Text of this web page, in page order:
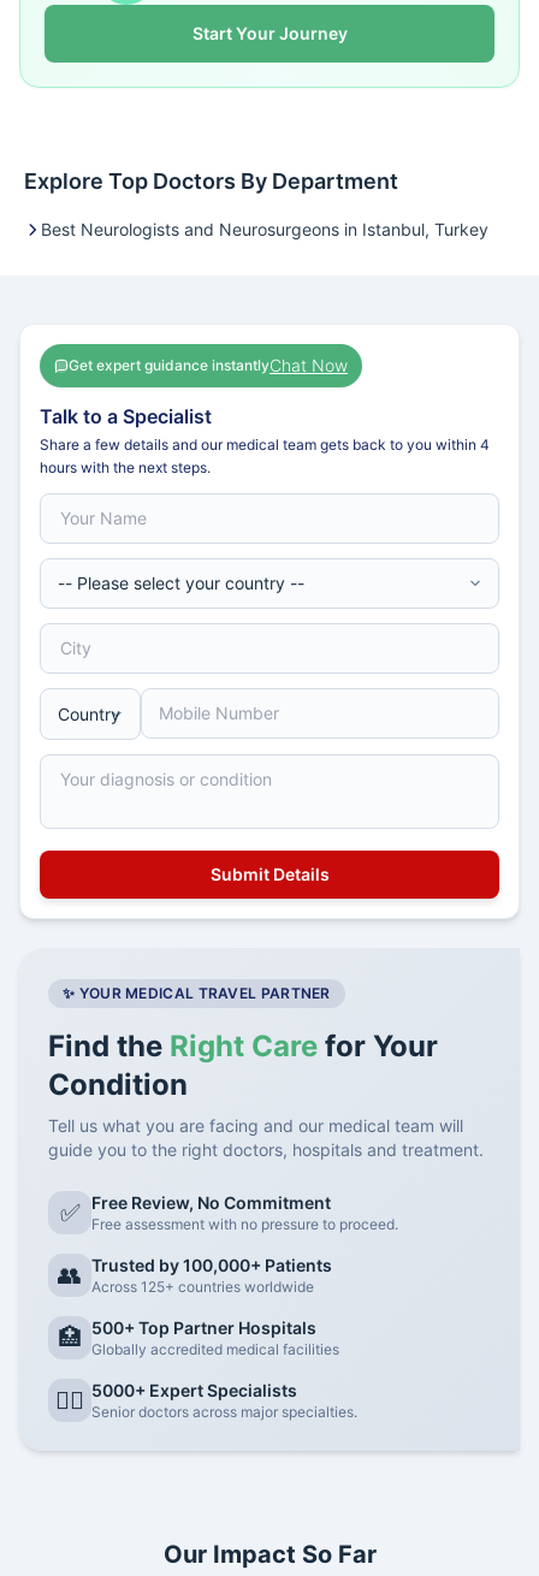
Start Your Journey
Explore Top Doctors By Department
Best Neurologists and Neurosurgeons in Istanbul, Turkey
Get expert guidance instantlyChat Now
Talk to a Specialist
Share a few details and our medical team gets back to you within 4
hours with the next steps.
✨ YOUR MEDICAL TRAVEL PARTNER
Find the Right Care for Your
Condition
Tell us what you are facing and our medical team will
guide you to the right doctors, hospitals and treatment.
✅ Free Review, No Commitment
Free assessment with no pressure to proceed.
👥 Trusted by 100,000+ Patients
Across 125+ countries worldwide
🏥 500+ Top Partner Hospitals
Globally accredited medical facilities
👨‍⚕️ 5000+ Expert Specialists
Senior doctors across major specialties.
Our Impact So Far